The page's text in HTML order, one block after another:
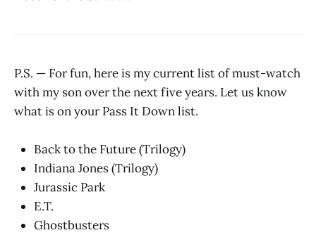
P.S. — For fun, here is my current list of must-watch
with my son over the next five years. Let us know
what is on your Pass It Down list.
Back to the Future (Trilogy)
Indiana Jones (Trilogy)
Jurassic Park
E.T.
Ghostbusters